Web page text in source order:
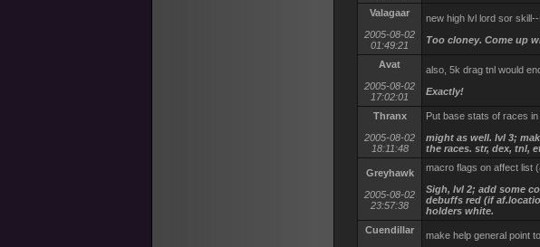
Valagaar
2005-08-02
01:49:21
new high lvl lord sor
Too cloney. Come up
Avat
2005-08-02
17:02:01
also, 5k drag tnl would
Exactly!
Thranx
2005-08-02
18:11:48
Put base stats of races in
might as well. lvl 3;
the races. str, dex, tnl,
Greyhawk
2005-08-02
23:57:38
macro flags on affect list
Sigh, lvl 2; add some
debuffs red (if
holders white.
Cuendillar
make help general point